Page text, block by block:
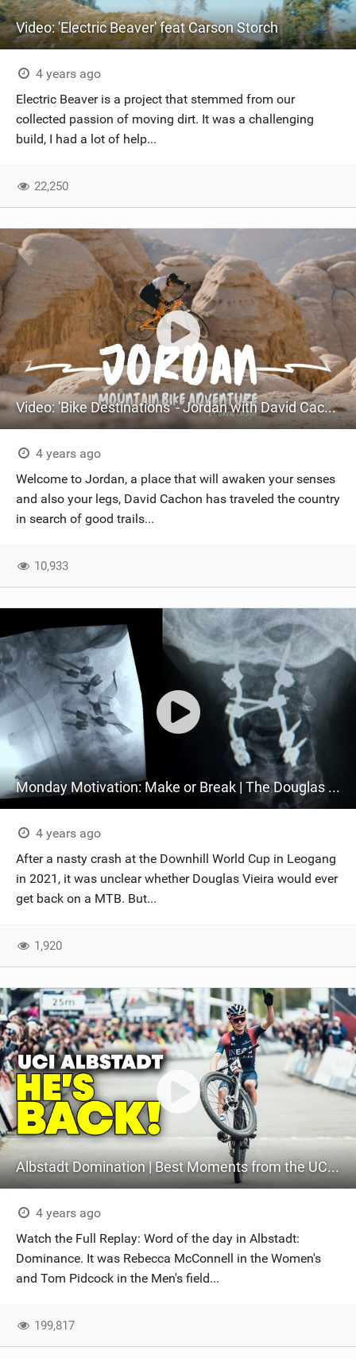
Video: 'Electric Beaver' feat Carson Storch
4 years ago
Electric Beaver is a project that stemmed from our
collected passion of moving dirt. It was a challenging
build, I had a lot of help...
22,250
Video: 'Bike Destinations' - Jordan with David Cachon
4 years ago
Welcome to Jordan, a place that will awaken your senses
and also your legs, David Cachon has traveled the country
in search of good trails...
10,933
Monday Motivation: Make or Break | The Douglas Vieira Documentary
4 years ago
After a nasty crash at the Downhill World Cup in Leogang
in 2021, it was unclear whether Douglas Vieira would ever
get back on a MTB. But...
1,920
Albstadt Domination | Best Moments from the UCI XCO World Cup
4 years ago
Watch the Full Replay: Word of the day in Albstadt:
Dominance. It was Rebecca McConnell in the Women's
and Tom Pidcock in the Men's field...
199,817